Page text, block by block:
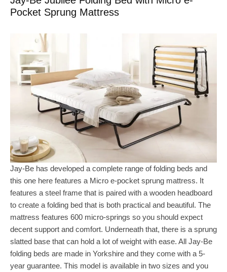
Pocket Sprung Mattress
Jay-Be has developed a complete range of folding beds and
this one here features a Micro e-pocket sprung mattress. It
features a steel frame that is paired with a wooden headboard
to create a folding bed that is both practical and beautiful. The
mattress features 600 micro-springs so you should expect
decent support and comfort. Underneath that, there is a sprung
slatted base that can hold a lot of weight with ease. All Jay-Be
folding beds are made in Yorkshire and they come with a 5-
year guarantee. This model is available in two sizes and you